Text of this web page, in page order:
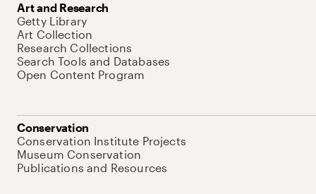
Art and Research
Getty Library
Art Collection
Research Collections
Search Tools and Databases
Open Content Program
Conservation
Conservation Institute Projects
Museum Conservation
Publications and Resources